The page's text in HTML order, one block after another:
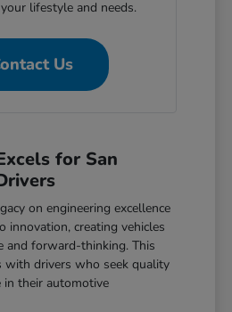
lifestyle and needs.
Us
for San
on engineering excellence
innovation, creating vehicles
and forward-thinking. This
with drivers who seek quality
their automotive